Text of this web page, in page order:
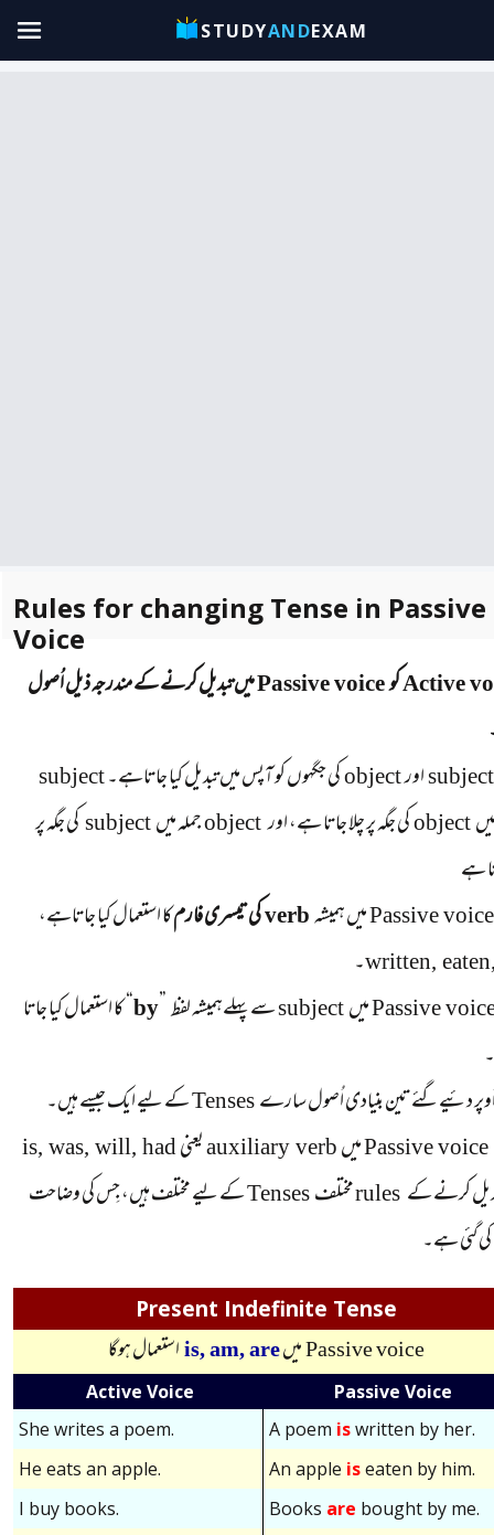
STUDYANDEXAM
Rules for changing Tense in Passive
Voice
ActiveکوPassive voiceمیں تبدیل کرنے کے مندرجہ ذیل اُصول
اورobjectکی جگہوں کو آپس میں تبدیل کیا جاتاہے۔subject
objectکی جگہ پر چلا جاتا ہے، اورobjectجملہ میںsubjectکی جگہ پر
ہے
Passiveمیں ہمیشہverbکی تیسری فارمکا استعمال کیا جاتاہے،
written,۔
Passiveمیںsubjectسے پہلےہمیشہ لفظ “by”
کا استعمال کیا جاتا
دئیےگئے تین بنیادی اُصول سارےTensesکے لیے ایک جیسے ہیں۔
Passive voiceمیںauxiliary verbیعنیis, was, will, had
کرنے کےrulesمختلفTensesکے لیے مختلف ہیں، جِس کی وضاحت
گئی ہے۔
Present Indefinite Tense
Passive voiceمیں is,am,are استعمال ہوگا
Active Voice
Passive Voice
She writes a poem.
A poem iswritten by her.
He eats an apple.
An apple iseaten by him.
I buy books.
Books are bought by me.